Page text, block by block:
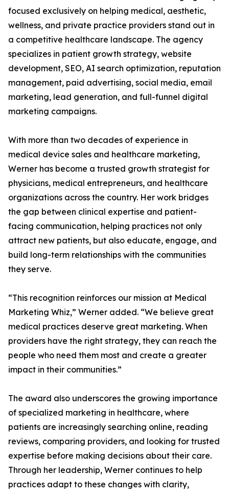
focused exclusively on helping medical, aesthetic,
wellness, and private practice providers stand out in
a competitive healthcare landscape. The agency
specializes in patient growth strategy, website
development, SEO, AI search optimization, reputation
management, paid advertising, social media, email
marketing, lead generation, and full-funnel digital
marketing campaigns.
With more than two decades of experience in
medical device sales and healthcare marketing,
Werner has become a trusted growth strategist for
physicians, medical entrepreneurs, and healthcare
organizations across the country. Her work bridges
the gap between clinical expertise and patient-
facing communication, helping practices not only
attract new patients, but also educate, engage, and
build long-term relationships with the communities
they serve.
“This recognition reinforces our mission at Medical
Marketing Whiz,” Werner added. “We believe great
medical practices deserve great marketing. When
providers have the right strategy, they can reach the
people who need them most and create a greater
impact in their communities.”
The award also underscores the growing importance
of specialized marketing in healthcare, where
patients are increasingly searching online, reading
reviews, comparing providers, and looking for trusted
expertise before making decisions about their care.
Through her leadership, Werner continues to help
practices adapt to these changes with clarity,